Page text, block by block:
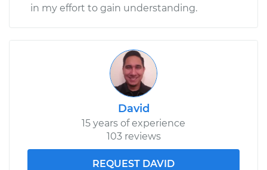
in my effort to gain understanding.
David
15 years of experience
103 reviews
REQUEST DAVID